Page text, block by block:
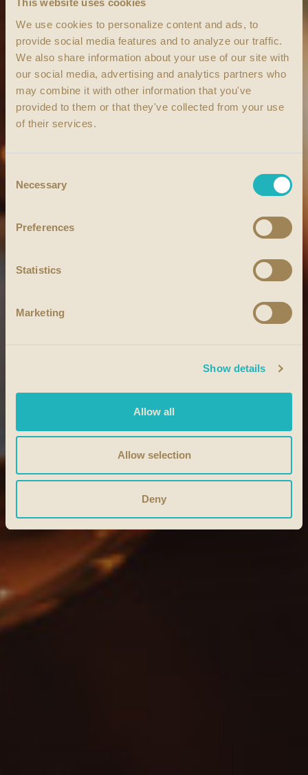
This website uses cookies
We use cookies to personalize content and ads, to
provide social media features and to analyze our traffic.
We also share information about your use of our site with
our social media, advertising and analytics partners who
may combine it with other information that you've
provided to them or that they've collected from your use
of their services.
Selection
Necessary
Preferences
Statistics
Marketing
Show details
Allow all
Allow selection
Deny